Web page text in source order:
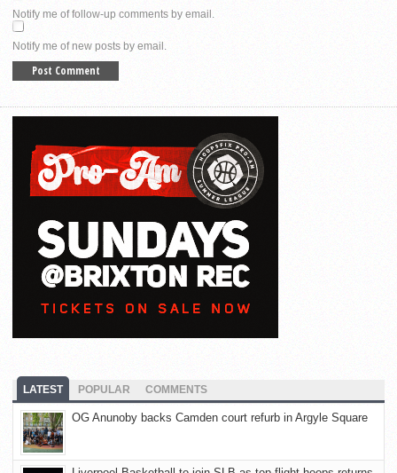
Notify me of follow-up comments by email.
Notify me of new posts by email.
LATEST POPULAR COMMENTS
OG Anunoby backs Camden court refurb in Argyle Square